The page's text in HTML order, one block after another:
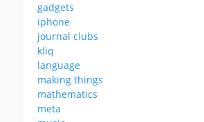
gadgets
iphone
journal clubs
kliq
language
making things
mathematics
meta